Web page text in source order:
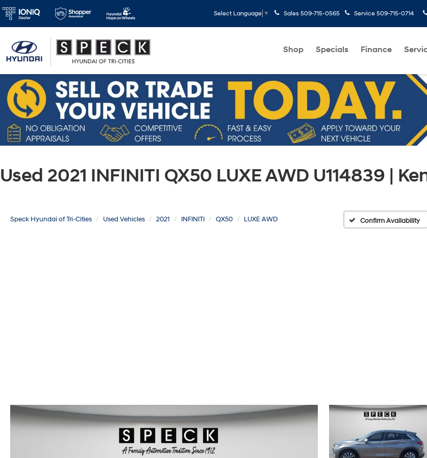
Select Language ▼ Sales 509-715-0565 Service 509-715-0714
Shop Specials Finance
Used 2021 INFINITI QX50 LUXE AWD U114839 |
Speck Hyundai of Tri-Cities Used Vehicles 2021 INFINITI QX50 LUXE AWD Confirm Availability